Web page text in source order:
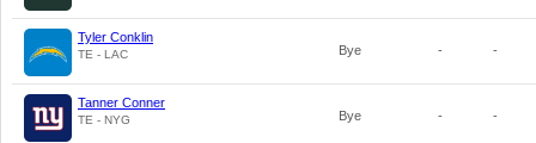
Tyler Conklin
TE - LAC Bye - -
Tanner Conner
TE - NYG Bye - -